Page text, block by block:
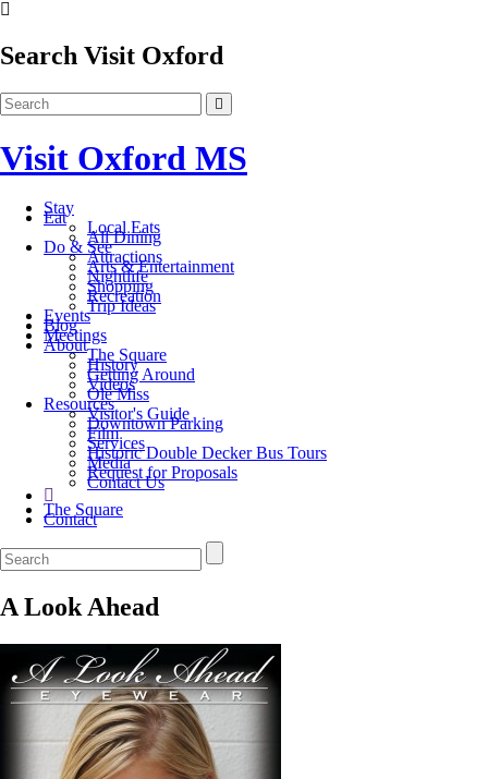
Search Visit Oxford
Visit Oxford MS
Stay
Eat
Local Eats
All Dining
Do & See
Attractions
Arts & Entertainment
Nightlife
Shopping
Recreation
Trip Ideas
Events
Blog
Meetings
About
The Square
History
Getting Around
Videos
Ole Miss
Resources
Visitor's Guide
Downtown Parking
Film
Services
Historic Double Decker Bus Tours
Media
Request for Proposals
Contact Us
The Square
Contact
A Look Ahead